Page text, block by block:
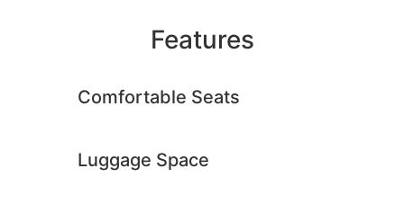
Features
Comfortable Seats
Luggage Space